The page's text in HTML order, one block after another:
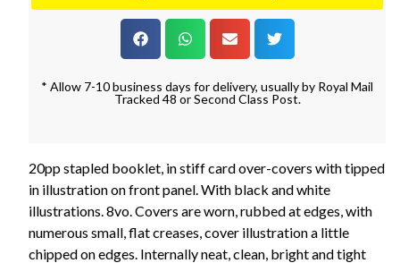
* Allow 7-10 business days for delivery, usually by Royal Mail
Tracked 48 or Second Class Post.
20pp stapled booklet, in stiff card over-covers with tipped
in illustration on front panel. With black and white
illustrations. 8vo. Covers are worn, rubbed at edges, with
numerous small, flat creases, cover illustration a little
chipped on edges. Internally neat, clean, bright and tight